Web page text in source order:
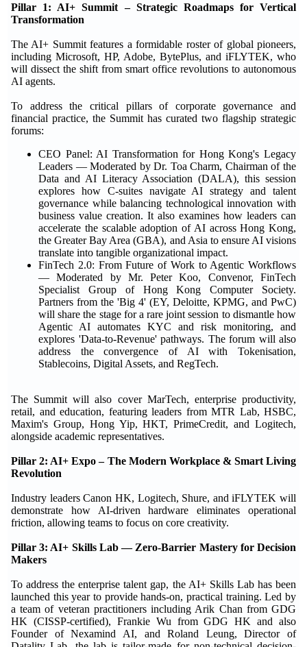
Pillar 1: AI+ Summit – Strategic Roadmaps for Vertical
Transformation
The AI+ Summit features a formidable roster of global pioneers,
including Microsoft, HP, Adobe, BytePlus, and iFLYTEK, who
will dissect the shift from smart office revolutions to autonomous
AI agents.
To address the critical pillars of corporate governance and
financial practice, the Summit has curated two flagship strategic
forums:
CEO Panel: AI Transformation for Hong Kong's Legacy
Leaders — Moderated by Dr. Toa Charm, Chairman of the
Data and AI Literacy Association (DALA), this session
explores how C-suites navigate AI strategy and talent
governance while balancing technological innovation with
business value creation. It also examines how leaders can
accelerate the scalable adoption of AI across Hong Kong,
the Greater Bay Area (GBA), and Asia to ensure AI visions
translate into tangible organizational impact.
FinTech 2.0: From Future of Work to Agentic Workflows
— Moderated by Mr. Peter Koo, Convenor, FinTech
Specialist Group of Hong Kong Computer Society.
Partners from the 'Big 4' (EY, Deloitte, KPMG, and PwC)
will share the stage for a rare joint session to dismantle how
Agentic AI automates KYC and risk monitoring, and
explores 'Data-to-Revenue' pathways. The forum will also
address the convergence of AI with Tokenisation,
Stablecoins, Digital Assets, and RegTech.
The Summit will also cover MarTech, enterprise productivity,
retail, and education, featuring leaders from MTR Lab, HSBC,
Maxim's Group, Hong Yip, HKT, PrimeCredit, and Logitech,
alongside academic representatives.
Pillar 2: AI+ Expo – The Modern Workplace & Smart Living
Revolution
Industry leaders Canon HK, Logitech, Shure, and iFLYTEK will
demonstrate how AI-driven hardware eliminates operational
friction, allowing teams to focus on core creativity.
Pillar 3: AI+ Skills Lab — Zero-Barrier Mastery for Decision
Makers
To address the enterprise talent gap, the AI+ Skills Lab has been
launched this year to provide hands-on, practical training. Led by
a team of veteran practitioners including Arik Chan from GDG
HK (CISSP-certified), Frankie Wu from GDG HK and also
Founder of Nexamind AI, and Roland Leung, Director of